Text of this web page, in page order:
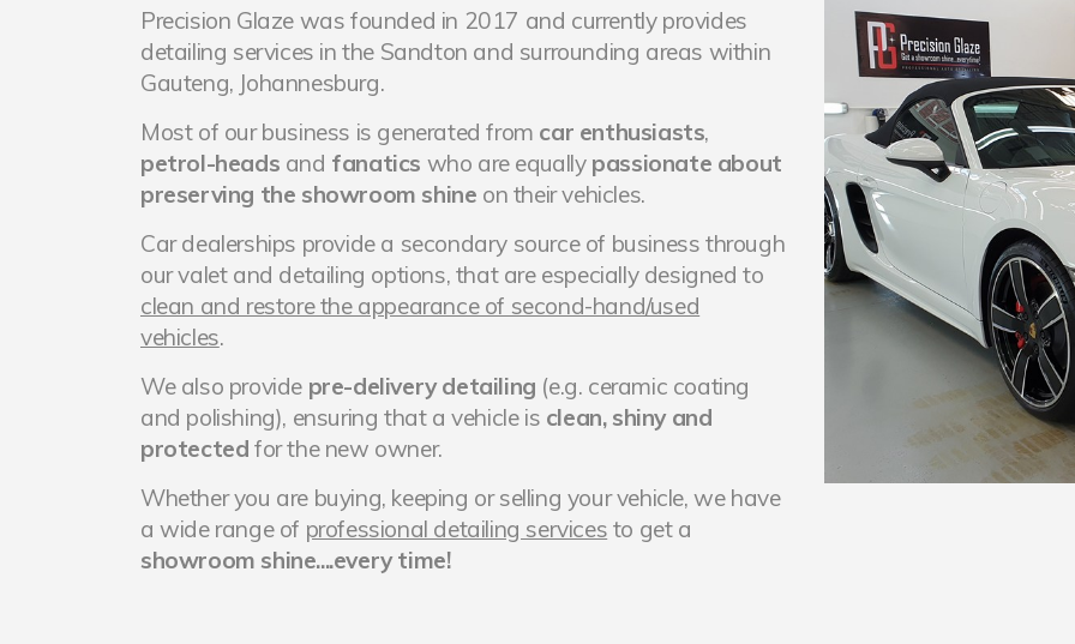
Precision Glaze was founded in 2017 and currently provides
detailing services in the Sandton and surrounding areas within
Gauteng, Johannesburg.
Most of our business is generated from car enthusiasts,
petrol-heads and fanatics who are equally passionate about
preserving the showroom shine on their vehicles.
Car dealerships provide a secondary source of business through
our valet and detailing options, that are especially designed to
clean and restore the appearance of second-hand/used
vehicles.
We also provide pre-delivery detailing (e.g. ceramic coating
and polishing), ensuring that a vehicle is clean, shiny and
protected for the new owner.
Whether you are buying, keeping or selling your vehicle, we have
a wide range of professional detailing services to get a
showroom shine....every time!